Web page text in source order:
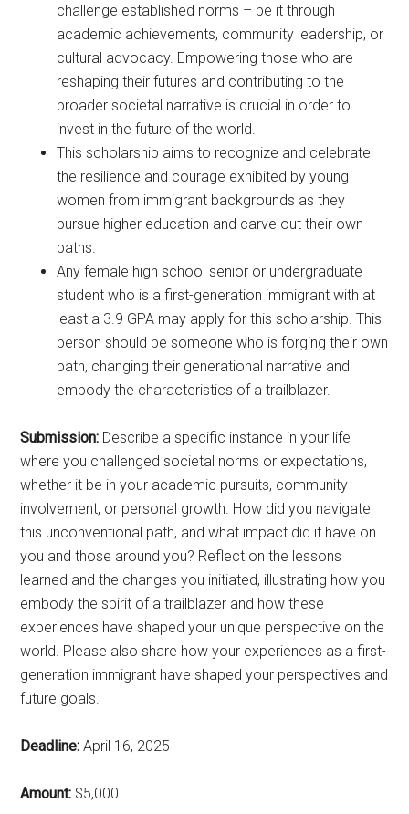
challenge established norms – be it through
academic achievements, community leadership, or
cultural advocacy. Empowering those who are
reshaping their futures and contributing to the
broader societal narrative is crucial in order to
invest in the future of the world.
This scholarship aims to recognize and celebrate
the resilience and courage exhibited by young
women from immigrant backgrounds as they
pursue higher education and carve out their own
paths.
Any female high school senior or undergraduate
student who is a first-generation immigrant with at
least a 3.9 GPA may apply for this scholarship. This
person should be someone who is forging their own
path, changing their generational narrative and
embody the characteristics of a trailblazer.
Submission: Describe a specific instance in your life
where you challenged societal norms or expectations,
whether it be in your academic pursuits, community
involvement, or personal growth. How did you navigate
this unconventional path, and what impact did it have on
you and those around you? Reflect on the lessons
learned and the changes you initiated, illustrating how you
embody the spirit of a trailblazer and how these
experiences have shaped your unique perspective on the
world. Please also share how your experiences as a first-
generation immigrant have shaped your perspectives and
future goals.
Deadline: April 16, 2025
Amount: $5,000